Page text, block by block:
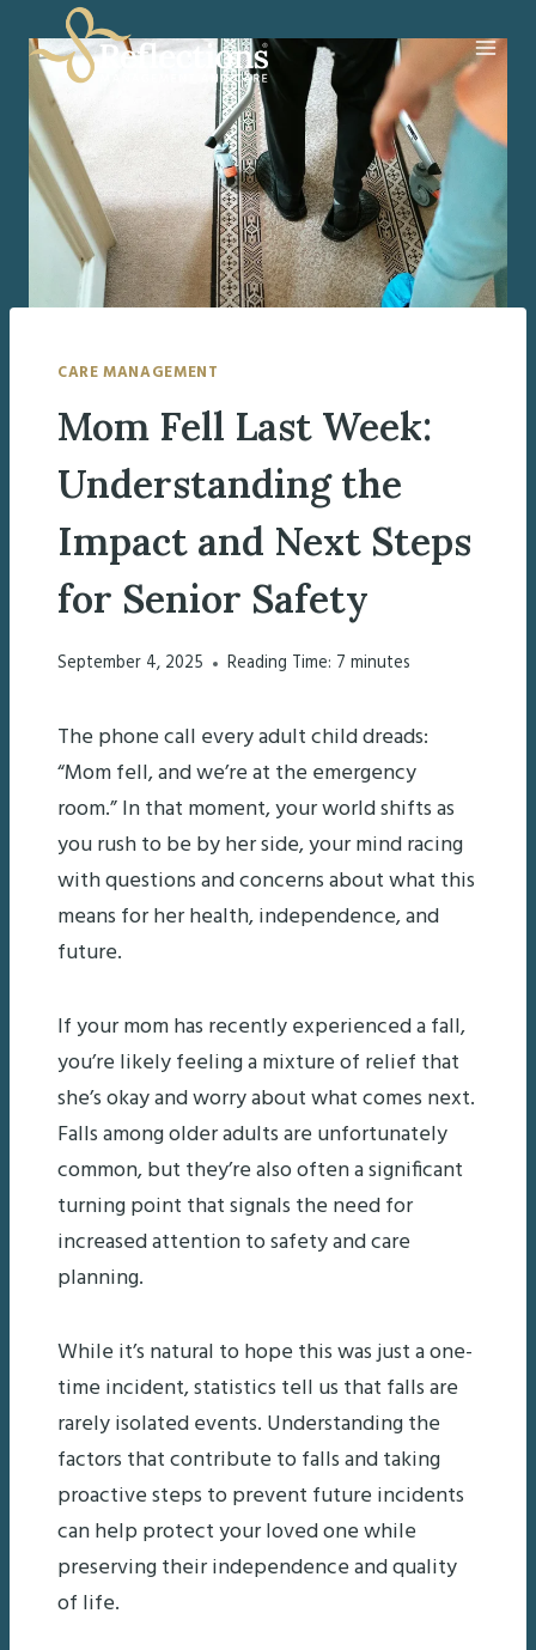
content
CARE MANAGEMENT
Mom Fell Last Week:
Understanding the
Impact and Next Steps
for Senior Safety
September 4, 2025 Reading Time: 7 minutes
The phone call every adult child dreads:
“Mom fell, and we’re at the emergency
room.” In that moment, your world shifts as
you rush to be by her side, your mind racing
with questions and concerns about what this
means for her health, independence, and
future.
If your mom has recently experienced a fall,
you’re likely feeling a mixture of relief that
she’s okay and worry about what comes next.
Falls among older adults are unfortunately
common, but they’re also often a significant
turning point that signals the need for
increased attention to safety and care
planning.
While it’s natural to hope this was just a one-
time incident, statistics tell us that falls are
rarely isolated events. Understanding the
factors that contribute to falls and taking
proactive steps to prevent future incidents
can help protect your loved one while
preserving their independence and quality
of life.